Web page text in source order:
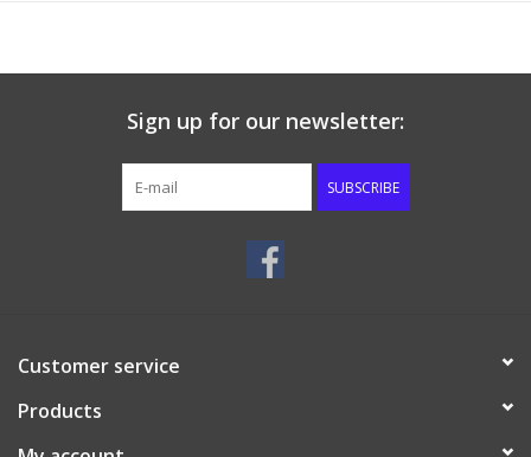
Sign up for our newsletter:
SUBSCRIBE
Customer service
Products